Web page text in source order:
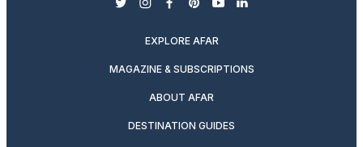
twitterinstagram
facebook
pinterest
youtubelinkedin
EXPLORE AFAR
MAGAZINE & SUBSCRIPTIONS
ABOUT AFAR
DESTINATION GUIDES